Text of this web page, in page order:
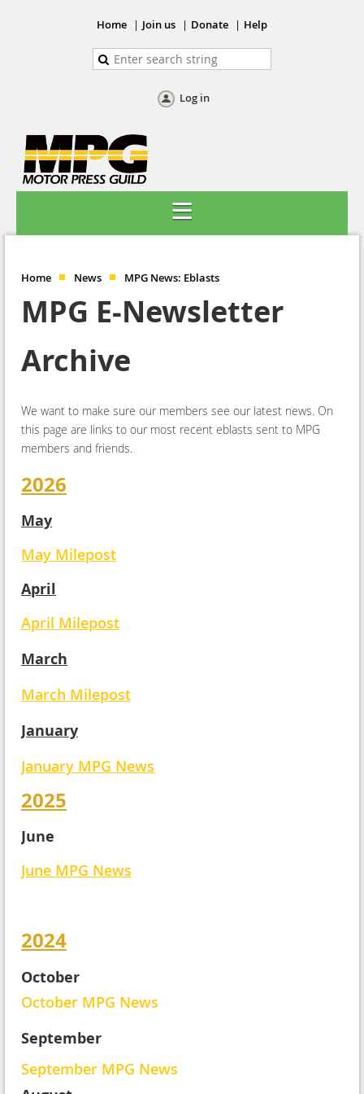
Home Join us Donate Help
Log in
Home News MPG News: Eblasts
MPG E-Newsletter
Archive
We want to make sure our members see our latest news. On
this page are links to our most recent eblasts sent to MPG
members and friends.
2026
May
May Milepost
April
April Milepost
March
March Milepost
January
January MPG News
2025
June
June MPG News
2024
October
October MPG News
September
September MPG News